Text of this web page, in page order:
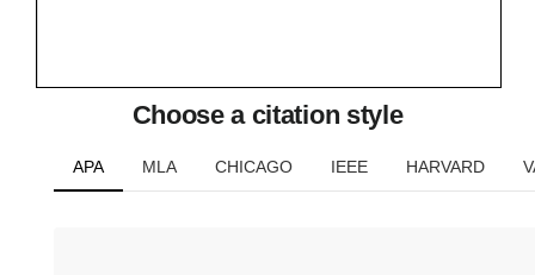
Choose a citation style
APA MLA CHICAGO IEEE HARVARD